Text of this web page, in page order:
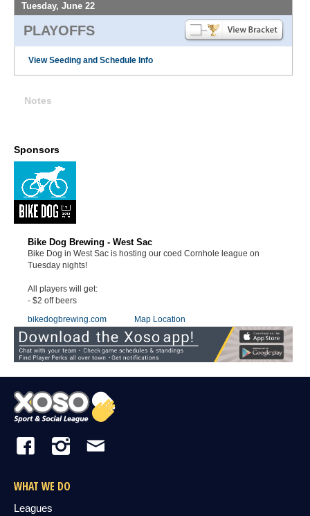
Tuesday, June 22
PLAYOFFS
View Seeding and Schedule Info
Notes
Sponsors
Bike Dog Brewing - West Sac
Bike Dog in West Sac is hosting our coed Cornhole league on
Tuesday nights!
All players will get:
- $2 off beers
bikedogbrewing.com
Map Location
WHAT WE DO
Leagues